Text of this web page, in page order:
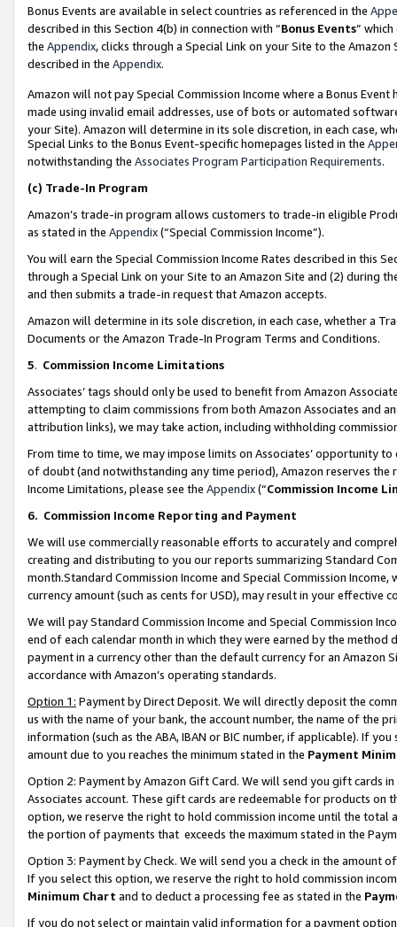
Bonus Events are available in select countries as referenced in the
described in this Section 4(b) in connection with “Bonus Events”
the Appendix, clicks through a Special Link on your Site to the
described in the Appendix.
Amazon will not pay Special Commission Income where a Bonus
made using invalid email addresses, use of bots or automated
your Site). Amazon will determine in its sole discretion, in each case,
Special Links to the Bonus Event-specific homepages listed in the
notwithstanding the Associates Program Participation Requirements.
(c) Trade-In Program
Amazon’s trade-in program allows customers to trade-in eligible
as stated in the Appendix(“Special Commission Income”).
You will earn the Special Commission Income Rates described in this
through a Special Link on your Site to an Amazon Site and (2) during
and then submits a trade-in request that Amazon accepts.
Amazon will determine in its sole discretion, in each case, whether a
Documents or the Amazon Trade-In Program Terms and Conditions.
5. Commission Income Limitations
Associates’ tags should only be used to benefit from Amazon
attempting to claim commissions from both Amazon Associates and
attribution links), we may take action, including withholding
From time to time, we may impose limits on Associates’ opportunity
of doubt (and notwithstanding any time period), Amazon reserves
Income Limitations, please see the Appendix(“Commission Income
6. Commission Income Reporting and Payment
We will use commercially reasonable efforts to accurately and
creating and distributing to you our reports summarizing Standard
month.Standard Commission Income and Special Commission
currency amount (such as cents for USD), may result in your
We will pay Standard Commission Income and Special Commission
end of each calendar month in which they were earned by the
payment in a currency other than the default currency for an Amazon
accordance with Amazon’s operating standards.
Option 1: Payment by Direct Deposit. We will directly deposit the
us with the name of your bank, the account number, the name of the
information (such as the ABA, IBAN or BIC number, if applicable). If
amount due to you reaches the minimum stated in the Payment
Option 2: Payment by Amazon Gift Card. We will send you gift cards
Associates account. These gift cards are redeemable for products
option, we reserve the right to hold commission income until the total
the portion of payments that exceeds the maximum stated in the
Option 3: Payment by Check. We will send you a check in the amount
If you select this option, we reserve the right to hold commission
Minimum Chart and to deduct a processing fee as stated in the
If you do not select or maintain valid information for a payment